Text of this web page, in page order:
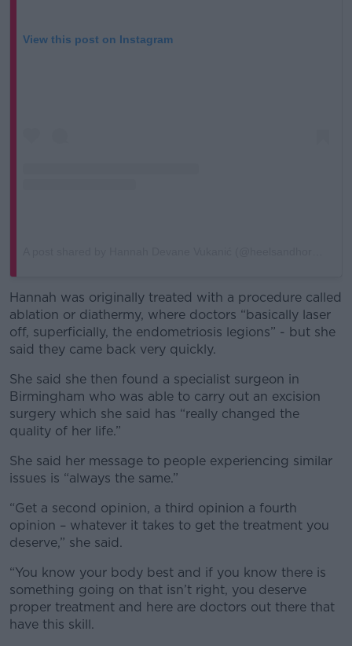
View this post on Instagram
Hannah was originally treated with a procedure called
ablation or diathermy, where doctors “basically laser
off, superficially, the endometriosis legions” - but she
said they came back very quickly.
She said she then found a specialist surgeon in
Birmingham who was able to carry out an excision
surgery which she said has “really changed the
quality of her life.”
She said her message to people experiencing similar
issues is “always the same.”
“Get a second opinion, a third opinion a fourth
opinion – whatever it takes to get the treatment you
deserve,” she said.
“You know your body best and if you know there is
something going on that isn’t right, you deserve
proper treatment and here are doctors out there that
have this skill.